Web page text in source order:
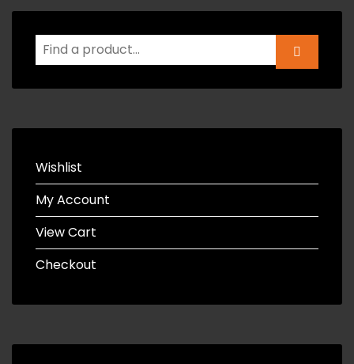
Wishlist
My Account
View Cart
Checkout